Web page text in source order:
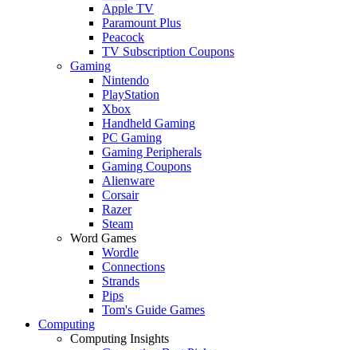
Apple TV
Paramount Plus
Peacock
TV Subscription Coupons
Gaming
Nintendo
PlayStation
Xbox
Handheld Gaming
PC Gaming
Gaming Peripherals
Gaming Coupons
Alienware
Corsair
Razer
Steam
Word Games
Wordle
Connections
Strands
Pips
Tom's Guide Games
Computing
Computing Insights